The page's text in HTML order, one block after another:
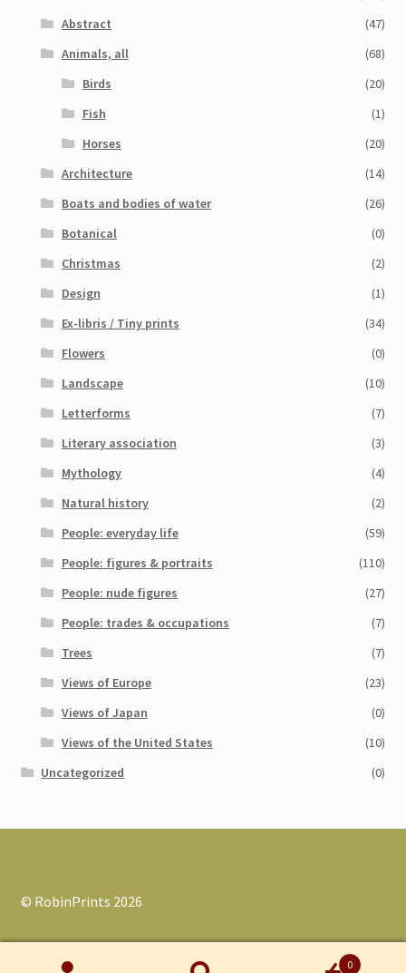
Abstract
(47)
Animals, all
(68)
Birds
(20)
Fish
(1)
Horses
(20)
Architecture
(14)
Boats and bodies of water
(26)
Botanical
(0)
Christmas
(2)
Design
(1)
Ex-libris / Tiny prints
(34)
Flowers
(0)
Landscape
(10)
Letterforms
(7)
Literary association
(3)
Mythology
(4)
Natural history
(2)
People: everyday life
(59)
People: figures & portraits
(110)
People: nude figures
(27)
People: trades & occupations
(7)
Trees
(7)
Views of Europe
(23)
Views of Japan
(0)
Views of the United States
(10)
Uncategorized
(0)
© RobinPrints 2026
0